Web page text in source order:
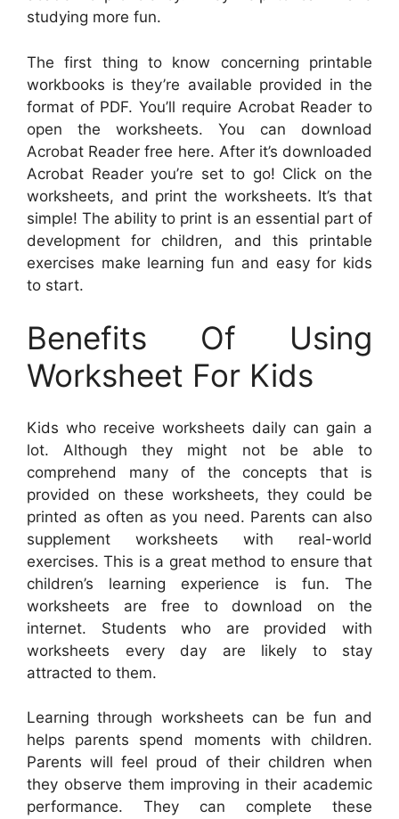
studying more fun.
The first thing to know concerning printable
workbooks is they’re available provided in the
format of PDF. You’ll require Acrobat Reader to
open the worksheets. You can download
Acrobat Reader free here. After it’s downloaded
Acrobat Reader you’re set to go! Click on the
worksheets, and print the worksheets. It’s that
simple! The ability to print is an essential part of
development for children, and this printable
exercises make learning fun and easy for kids
to start.
Benefits Of Using
Worksheet For Kids
Kids who receive worksheets daily can gain a
lot. Although they might not be able to
comprehend many of the concepts that is
provided on these worksheets, they could be
printed as often as you need. Parents can also
supplement worksheets with real-world
exercises. This is a great method to ensure that
children’s learning experience is fun. The
worksheets are free to download on the
internet. Students who are provided with
worksheets every day are likely to stay
attracted to them.
Learning through worksheets can be fun and
helps parents spend moments with children.
Parents will feel proud of their children when
they observe them improving in their academic
performance. They can complete these